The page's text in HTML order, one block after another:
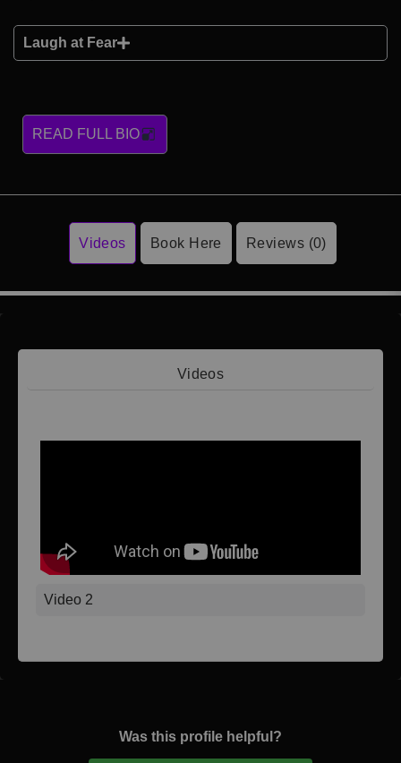
Laugh at Fear
READ FULL BIO
Videos Book Here Reviews (0)
Videos
Video 2
Was this profile helpful?